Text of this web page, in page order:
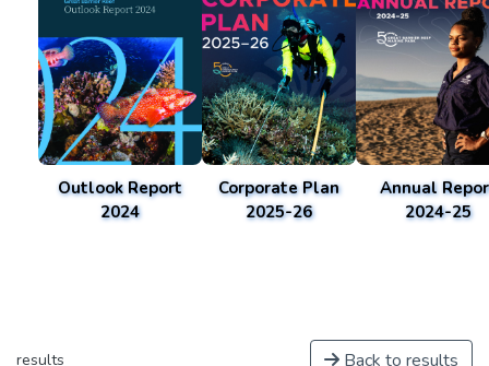
Outlook Report
2024
Corporate Plan
2025-26
Annual
2024-25
results Back to results